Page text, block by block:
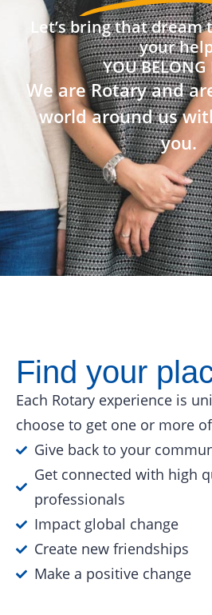
Let’s bring that dream
your
YOU BELONG
We are Rotary and
world around us
you.
Find your
Each Rotary experience is
choose to get one or more
Give back to your
Get connected with high
professionals
Impact global change
Create new friendships
Make a positive change